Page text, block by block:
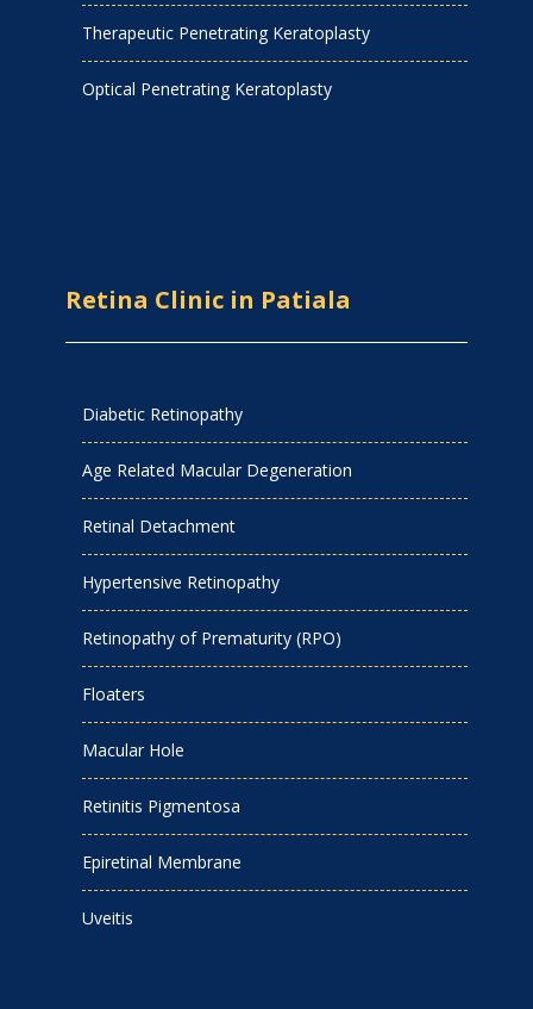
Therapeutic Penetrating Keratoplasty
Optical Penetrating Keratoplasty
Retina Clinic in Patiala
Diabetic Retinopathy
Age Related Macular Degeneration
Retinal Detachment
Hypertensive Retinopathy
Retinopathy of Prematurity (RPO)
Floaters
Macular Hole
Retinitis Pigmentosa
Epiretinal Membrane
Uveitis